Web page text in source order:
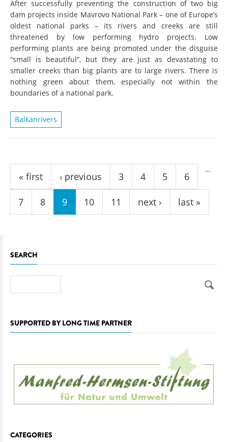
After successfully preventing the construction of two big
dam projects inside Mavrovo National Park – one of Europe’s
oldest national parks – its rivers and creeks are still
threatened by low performing hydro projects. Low
performing plants are being promoted under the disguise
“small is beautiful”, but they are just as devastating to
smaller creeks than big plants are to large rivers. There is
nothing green about them, especially not within the
boundaries of a national park.
Balkanrivers
Pages
« first ‹ previous
…
3 4 5 6
7 8 9 10 11 next › last »
SEARCH
SUPPORTED BY LONG TIME PARTNER
CATEGORIES